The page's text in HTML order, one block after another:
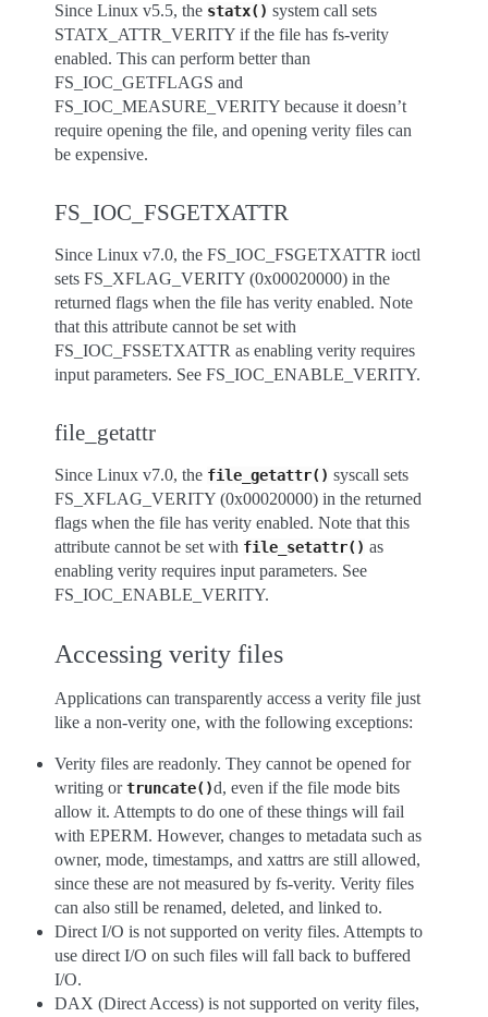
Since Linux v5.5, the statx() system call sets
STATX_ATTR_VERITY if the file has fs-verity
enabled. This can perform better than
FS_IOC_GETFLAGS and
FS_IOC_MEASURE_VERITY because it doesn’t
require opening the file, and opening verity files can
be expensive.
FS_IOC_FSGETXATTR
Since Linux v7.0, the FS_IOC_FSGETXATTR ioctl
sets FS_XFLAG_VERITY (0x00020000) in the
returned flags when the file has verity enabled. Note
that this attribute cannot be set with
FS_IOC_FSSETXATTR as enabling verity requires
input parameters. See FS_IOC_ENABLE_VERITY.
file_getattr
Since Linux v7.0, the file_getattr() syscall sets
FS_XFLAG_VERITY (0x00020000) in the returned
flags when the file has verity enabled. Note that this
attribute cannot be set with file_setattr() as
enabling verity requires input parameters. See
FS_IOC_ENABLE_VERITY.
Accessing verity files
Applications can transparently access a verity file just
like a non-verity one, with the following exceptions:
Verity files are readonly. They cannot be opened for
writing ortruncate()d, even if the file mode bits
allow it. Attempts to do one of these things will fail
with EPERM. However, changes to metadata such as
owner, mode, timestamps, and xattrs are still allowed,
since these are not measured by fs-verity. Verity files
can also still be renamed, deleted, and linked to.
Direct I/O is not supported on verity files. Attempts to
use direct I/O on such files will fall back to buffered
I/O.
DAX (Direct Access) is not supported on verity files,